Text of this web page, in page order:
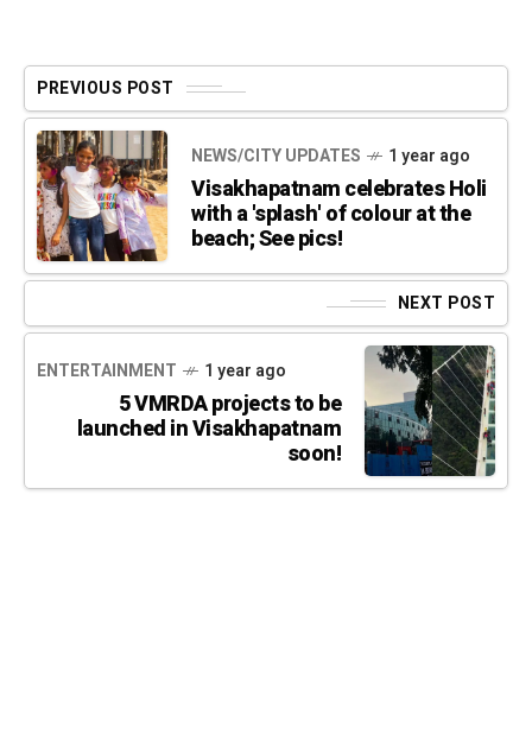
PREVIOUS POST
NEWS/CITY UPDATES 1 year ago
Visakhapatnam celebrates Holi
with a 'splash' of colour at the
beach; See pics!
NEXT POST
ENTERTAINMENT 1 year ago
5 VMRDA projects to be
launched in Visakhapatnam
soon!